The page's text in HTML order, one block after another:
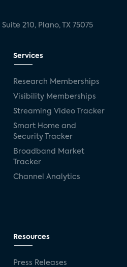
210, Plano, TX 75075
Services
Research Memberships
Visibility Memberships
Streaming Video Tracker
Smart Home and
Security Tracker
Broadband Market
Tracker
Channel Analytics
Resources
Press Releases